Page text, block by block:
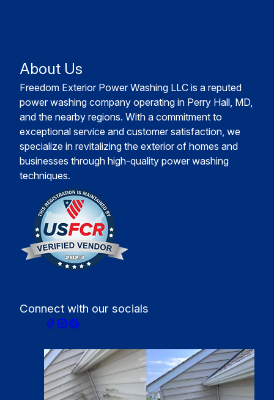
About Us
Freedom Exterior Power Washing LLC is a reputed
power washing company operating in Perry Hall, MD,
and the nearby regions. With a commitment to
exceptional service and customer satisfaction, we
specialize in revitalizing the exterior of homes and
businesses through high-quality power washing
techniques.
Connect with our socials